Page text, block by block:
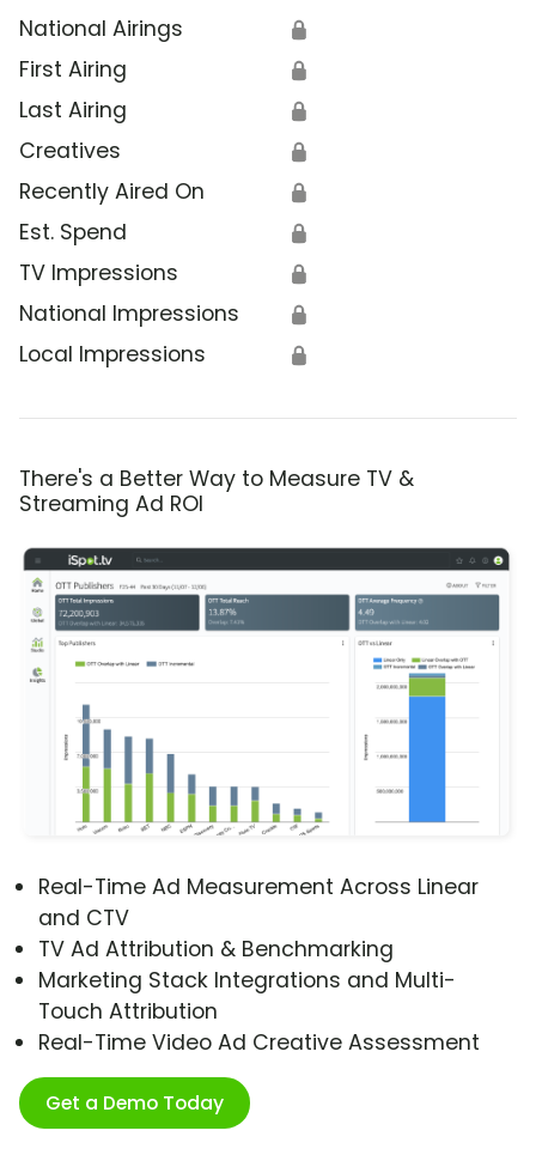
National Airings 🔒
First Airing 🔒
Last Airing 🔒
Creatives 🔒
Recently Aired On 🔒
Est. Spend 🔒
TV Impressions 🔒
National Impressions 🔒
Local Impressions 🔒
There's a Better Way to Measure TV &
Streaming Ad ROI
Real-Time Ad Measurement Across Linear
and CTV
TV Ad Attribution & Benchmarking
Marketing Stack Integrations and Multi-
Touch Attribution
Real-Time Video Ad Creative Assessment
Get a Demo Today